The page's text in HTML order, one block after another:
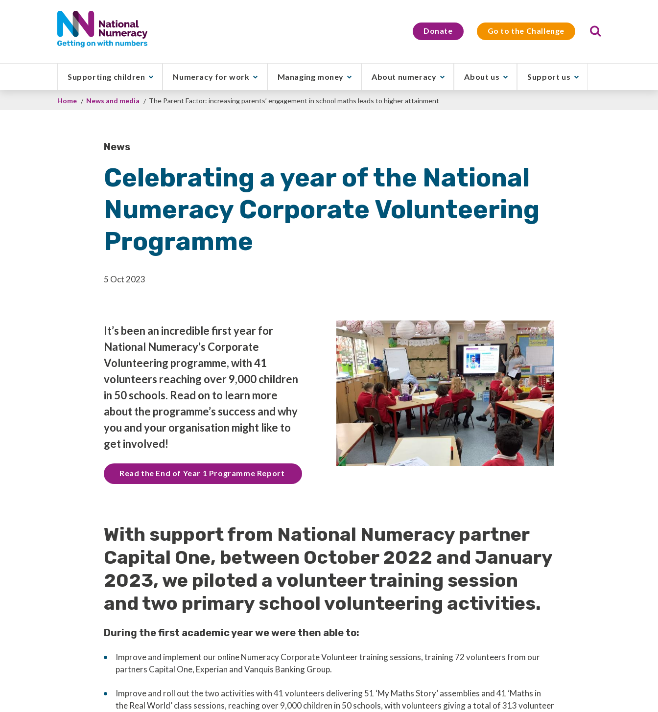
Donate Go to the Challenge Search
Supporting children Numeracy for work Managing money About numeracy About us Support us
Breadcrumb
Home News and media The Parent Factor: increasing parents’ engagement in school maths leads to higher attainment
News
Celebrating a year of the National
Numeracy Corporate Volunteering
Programme
5 Oct 2023
It’s been an incredible first year for
National Numeracy’s Corporate
Volunteering programme, with 41
volunteers reaching over 9,000 children
in 50 schools. Read on to learn more
about the programme’s success and why
you and your organisation might like to
get involved!
Read the End of Year 1 Programme Report
With support from National Numeracy partner
Capital One, between October 2022 and January
2023, we piloted a volunteer training session
and two primary school volunteering activities.
During the first academic year we were then able to:
Improve and implement our online Numeracy Corporate Volunteer training sessions, training 72 volunteers from our
partners Capital One, Experian and Vanquis Banking Group.
Improve and roll out the two activities with 41 volunteers delivering 51 ‘My Maths Story’ assemblies and 41 ‘Maths in
the Real World’ class sessions, reaching over 9,000 children in 50 schools, with volunteers giving a total of 313 volunteer